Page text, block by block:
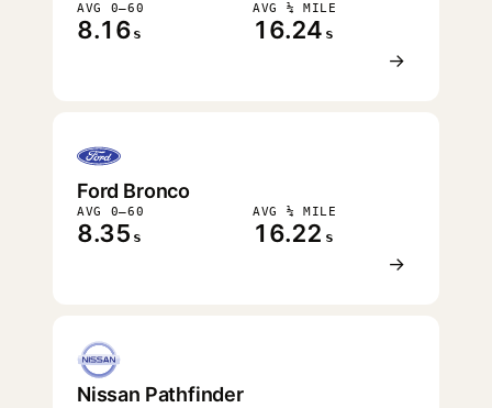
AVG 0–60
8.16 s
AVG ¼ MILE
16.24 s
→
Ford Bronco
AVG 0–60
8.35 s
AVG ¼ MILE
16.22 s
→
Nissan Pathfinder